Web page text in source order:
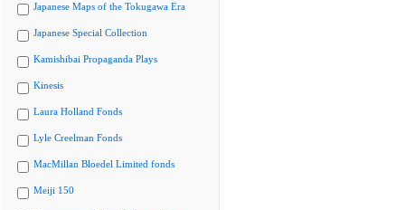
Japanese Maps of the Tokugawa Era
Japanese Special Collection
Kamishibai Propaganda Plays
Kinesis
Laura Holland Fonds
Lyle Creelman Fonds
MacMillan Bloedel Limited fonds
Meiji 150